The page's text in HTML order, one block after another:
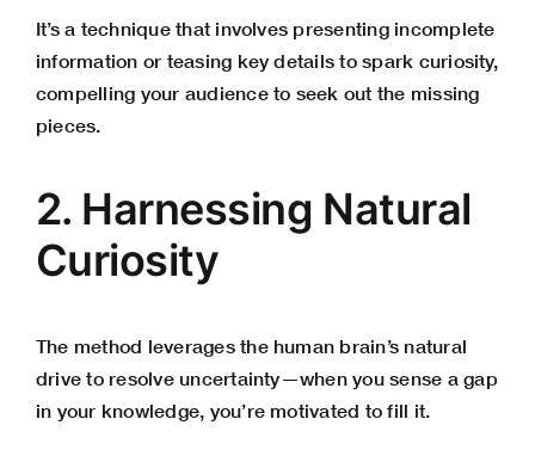
It’s a technique that involves presenting incomplete
information or teasing key details to spark curiosity,
compelling your audience to seek out the missing
pieces.
2. Harnessing Natural
Curiosity
The method leverages the human brain’s natural
drive to resolve uncertainty—when you sense a gap
in your knowledge, you’re motivated to fill it.